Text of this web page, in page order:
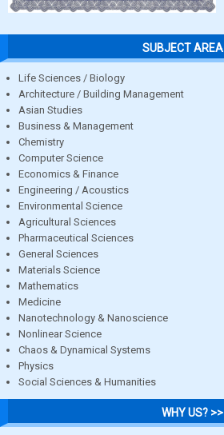
SUBJECT AREA
Life Sciences / Biology
Architecture / Building Management
Asian Studies
Business & Management
Chemistry
Computer Science
Economics & Finance
Engineering / Acoustics
Environmental Science
Agricultural Sciences
Pharmaceutical Sciences
General Sciences
Materials Science
Mathematics
Medicine
Nanotechnology & Nanoscience
Nonlinear Science
Chaos & Dynamical Systems
Physics
Social Sciences & Humanities
WHY US? >>